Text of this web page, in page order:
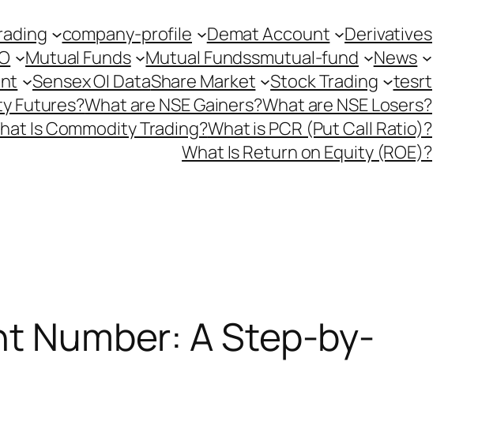
company-profile Demat Account
Derivatives
Mutual Funds Mutual Fundssmutual-fund
News
Sensex OI DataShare Market Stock Trading
tesrt
Futures?What are NSE Gainers?What are NSE Losers?
Is Commodity Trading?What is PCR (Put Call Ratio)?
What Is Return on Equity (ROE)?
Number: A Step-by-